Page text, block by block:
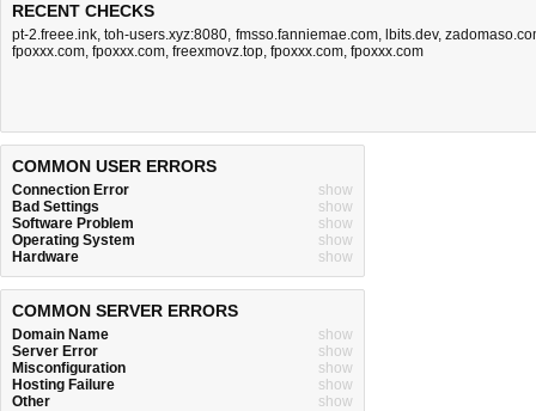
RECENT CHECKS
pt-2.freee.ink,toh-users.xyz:8080, fmsso.fanniemae.com, lbits.dev,
fpoxxx.com, fpoxxx.com, freexmovz.top, fpoxxx.com, fpoxxx.com
COMMON USER ERRORS
Connection Error
show
Bad Settings
show
Software Problem
show
Operating System
show
Hardware
show
COMMON SERVER ERRORS
Domain Name
show
Server Error
show
Misconfiguration
show
Hosting Failure
show
Other
show